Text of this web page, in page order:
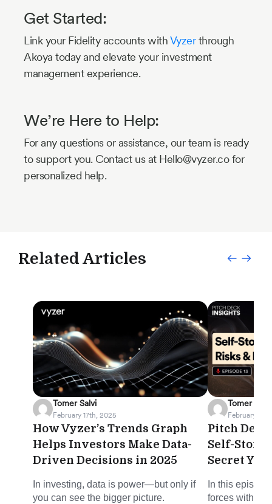
Get Started:
Link your Fidelity accounts withVyzerthrough
Akoya today and elevate your investment
management experience.
We’re Here to Help:
For any questions or assistance, our team is ready
to support you. Contact us at Hello@vyzer.co for
personalized help.
Related Articles
Tomer Salvi
February 17th, 2025
How Vyzer’s Trends Graph
Helps Investors Make Data-
Driven Decisions in 2025
In investing, data is power—but only if
you can see the bigger picture.
Tomer Salvi
February
Pitch Deck
Self-
Secret
In this
forces with